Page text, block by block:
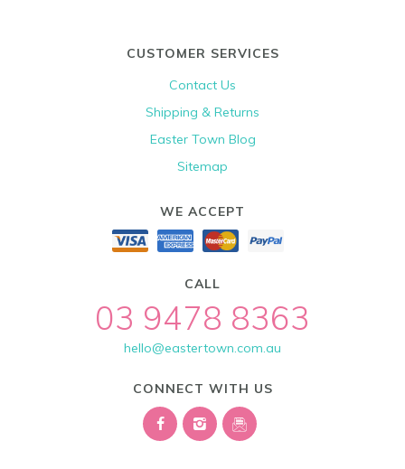
CUSTOMER SERVICES
Contact Us
Shipping & Returns
Easter Town Blog
Sitemap
WE ACCEPT
CALL
03 9478 8363
hello@eastertown.com.au
CONNECT WITH US